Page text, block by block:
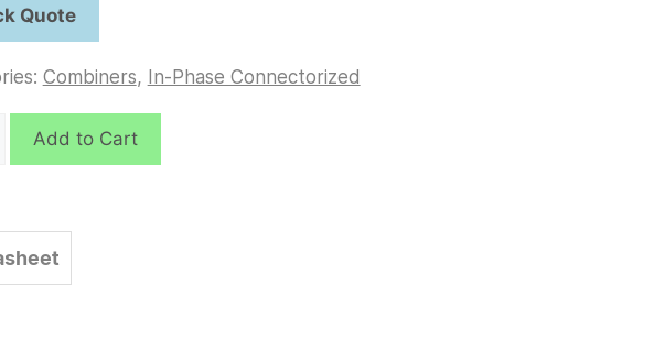
Combiners, In-Phase Connectorized
Add to Cart